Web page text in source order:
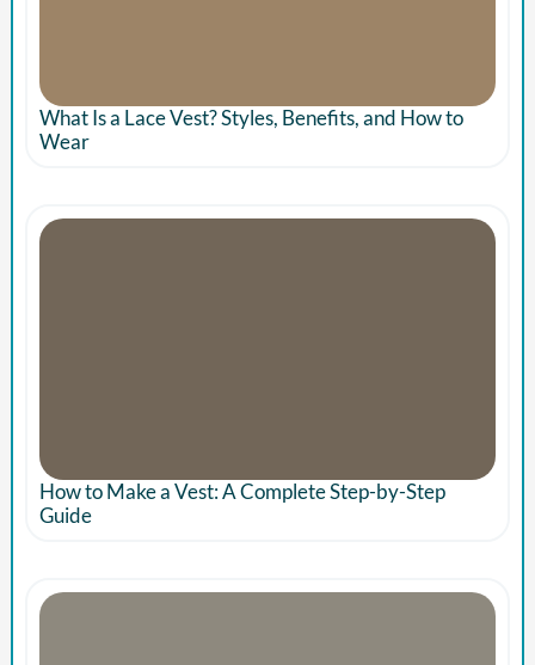
What Is a Lace Vest? Styles, Benefits, and How to
Wear
How to Make a Vest: A Complete Step-by-Step
Guide